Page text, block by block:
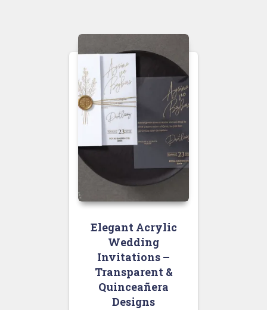
Elegant Acrylic
Wedding
Invitations –
Transparent &
Quinceañera
Designs